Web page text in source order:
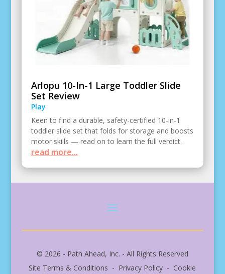
Arlopu 10-In-1 Large Toddler Slide
Set Review
Play
Keen to find a durable, safety-certified 10-in-1
toddler slide set that folds for storage and boosts
motor skills — read on to learn the full verdict.
read more...
© 2026 - Path Ahead, Inc. - All Rights Reserved
Site Terms & Conditions - Privacy Policy - Cookie